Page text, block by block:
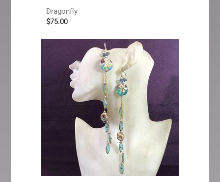
Dragonfly
$75.00